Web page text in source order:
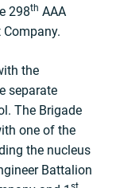
298th AAA
the
separate
The Brigade
one of the
the nucleus
Battalion